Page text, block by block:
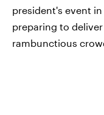
president's event
preparing to
rambunctious